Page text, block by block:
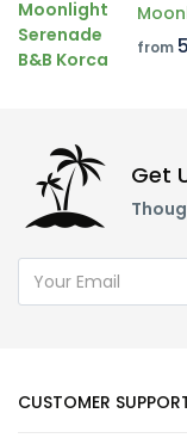
from
Get
CUSTOMER